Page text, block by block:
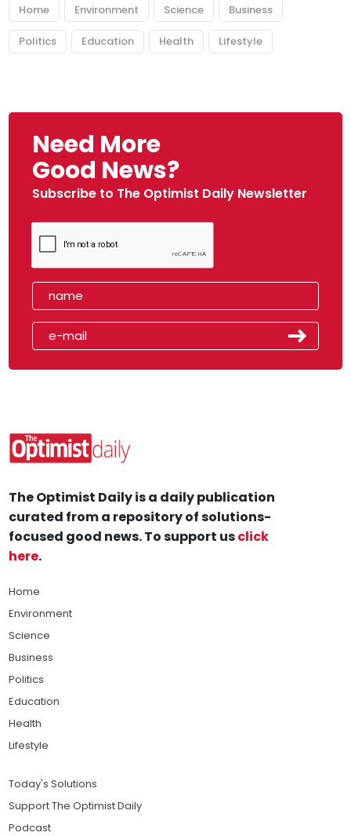
Home Environment Science Business
Politics Education Health Lifestyle
Need More
Good News?
Subscribe to The Optimist Daily Newsletter
The Optimist Daily is a daily publication
curated from a repository of solutions-
focused good news. To support usclick
here.
Home
Environment
Science
Business
Politics
Education
Health
Lifestyle
Today's Solutions
Support The Optimist Daily
Podcast